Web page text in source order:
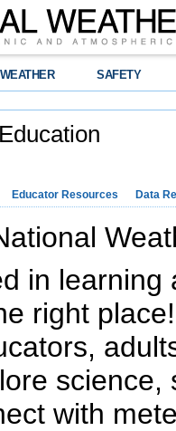
SAFETY
Educator Resources Data
in
right
with